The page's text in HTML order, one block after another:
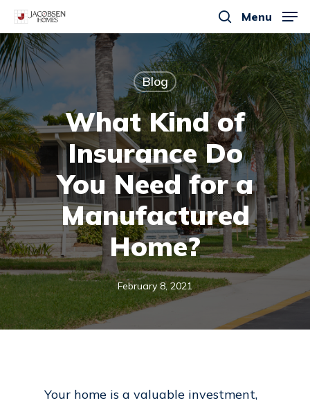
Skip
main
content
search
Menu
Blog
What Kind of
Insurance Do
You Need for a
Manufactured
Home?
February 8, 2021
Your home is a valuable investment,